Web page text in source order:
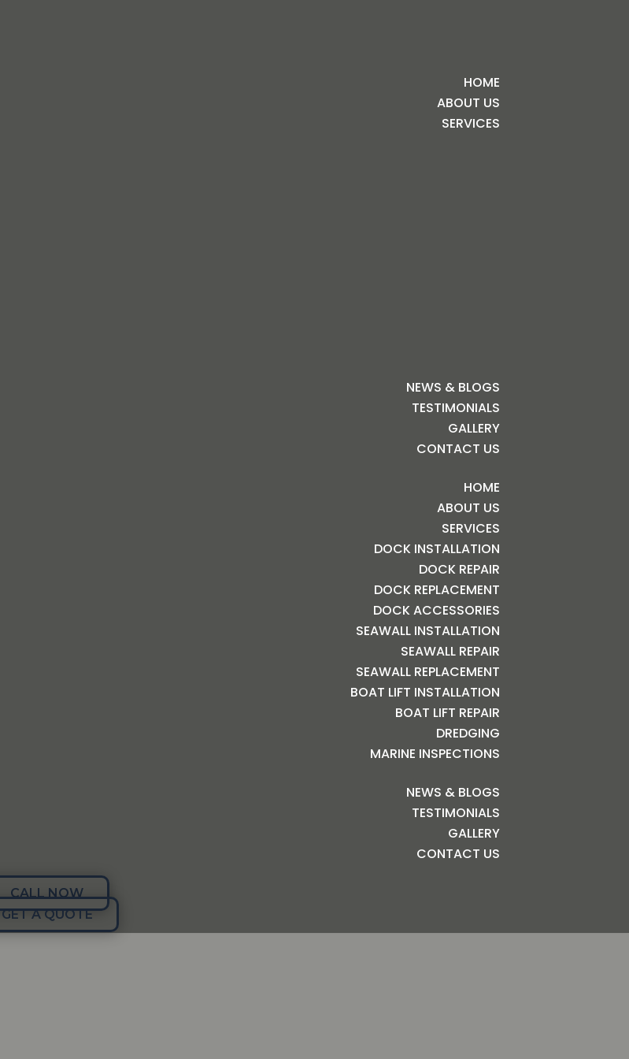
HOME
ABOUT US
SERVICES
NEWS & BLOGS
TESTIMONIALS
GALLERY
CONTACT US
HOME
ABOUT US
SERVICES
DOCK INSTALLATION
DOCK REPAIR
DOCK REPLACEMENT
DOCK ACCESSORIES
SEAWALL INSTALLATION
SEAWALL REPAIR
SEAWALL REPLACEMENT
BOAT LIFT INSTALLATION
BOAT LIFT REPAIR
DREDGING
MARINE INSPECTIONS
NEWS & BLOGS
TESTIMONIALS
GALLERY
CONTACT US
CALL NOW
GET A QUOTE